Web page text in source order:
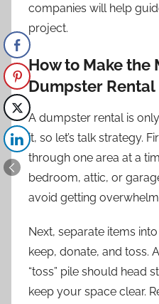
companies will help
project.
How to Make the
Dumpster Rental
A dumpster rental is
it, so let’s talk strategy.
through one area at a
bedroom, attic, or
avoid getting
Next, separate items
keep, donate, and toss.
“toss” pile should head
keep your space clear.